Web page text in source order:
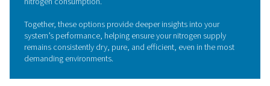
Its well-considered design not only improves
efficiency but also promotes sustainability by reducing